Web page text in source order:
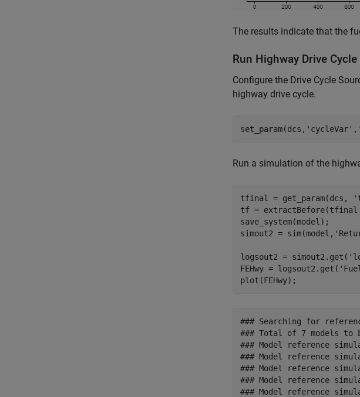
The results indicate that the
Run Highway Drive
Configure the Drive Cycle
highway drive cycle.
set_param(dcs, 'cycleVar' ,
Run a simulation of the
tfinal = get_param(dcs,
tf =
save_system(model);
simout2 = sim(model,
logsout2 = simout2.get(
FEHwy = logsout2.get(
### Searching for
### Total of 7 models to
### Model reference
### Model reference
### Model reference
### Model reference
### Model reference